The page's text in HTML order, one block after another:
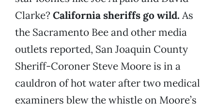
Clarke? California sheriffs go wild. As
the Sacramento Bee and other media
outlets reported, San Joaquin County
Sheriff-Coroner Steve Moore is in a
cauldron of hot water after two medical
examiners blew the whistle on Moore’s